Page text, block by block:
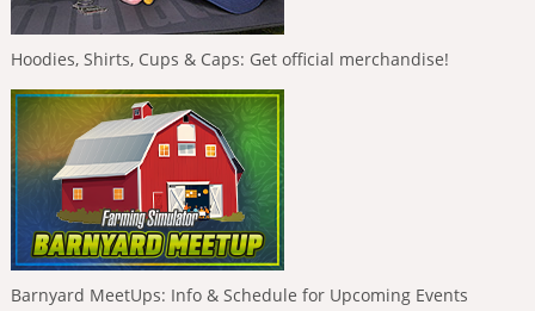
Hoodies, Shirts, Cups & Caps: Get official merchandise!
Barnyard MeetUps: Info & Schedule for Upcoming Events